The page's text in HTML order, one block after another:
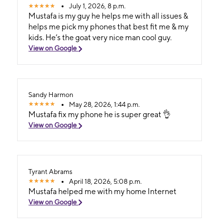
July 1, 2026, 8 p.m.
Mustafa is my guy he helps me with all issues &
helps me pick my phones that best fit me & my
kids. He’s the goat very nice man cool guy.
View on Google
Sandy Harmon
May 28, 2026, 1:44 p.m.
Mustafa fix my phone he is super great 👌
View on Google
Tyrant Abrams
April 18, 2026, 5:08 p.m.
Mustafa helped me with my home Internet
View on Google